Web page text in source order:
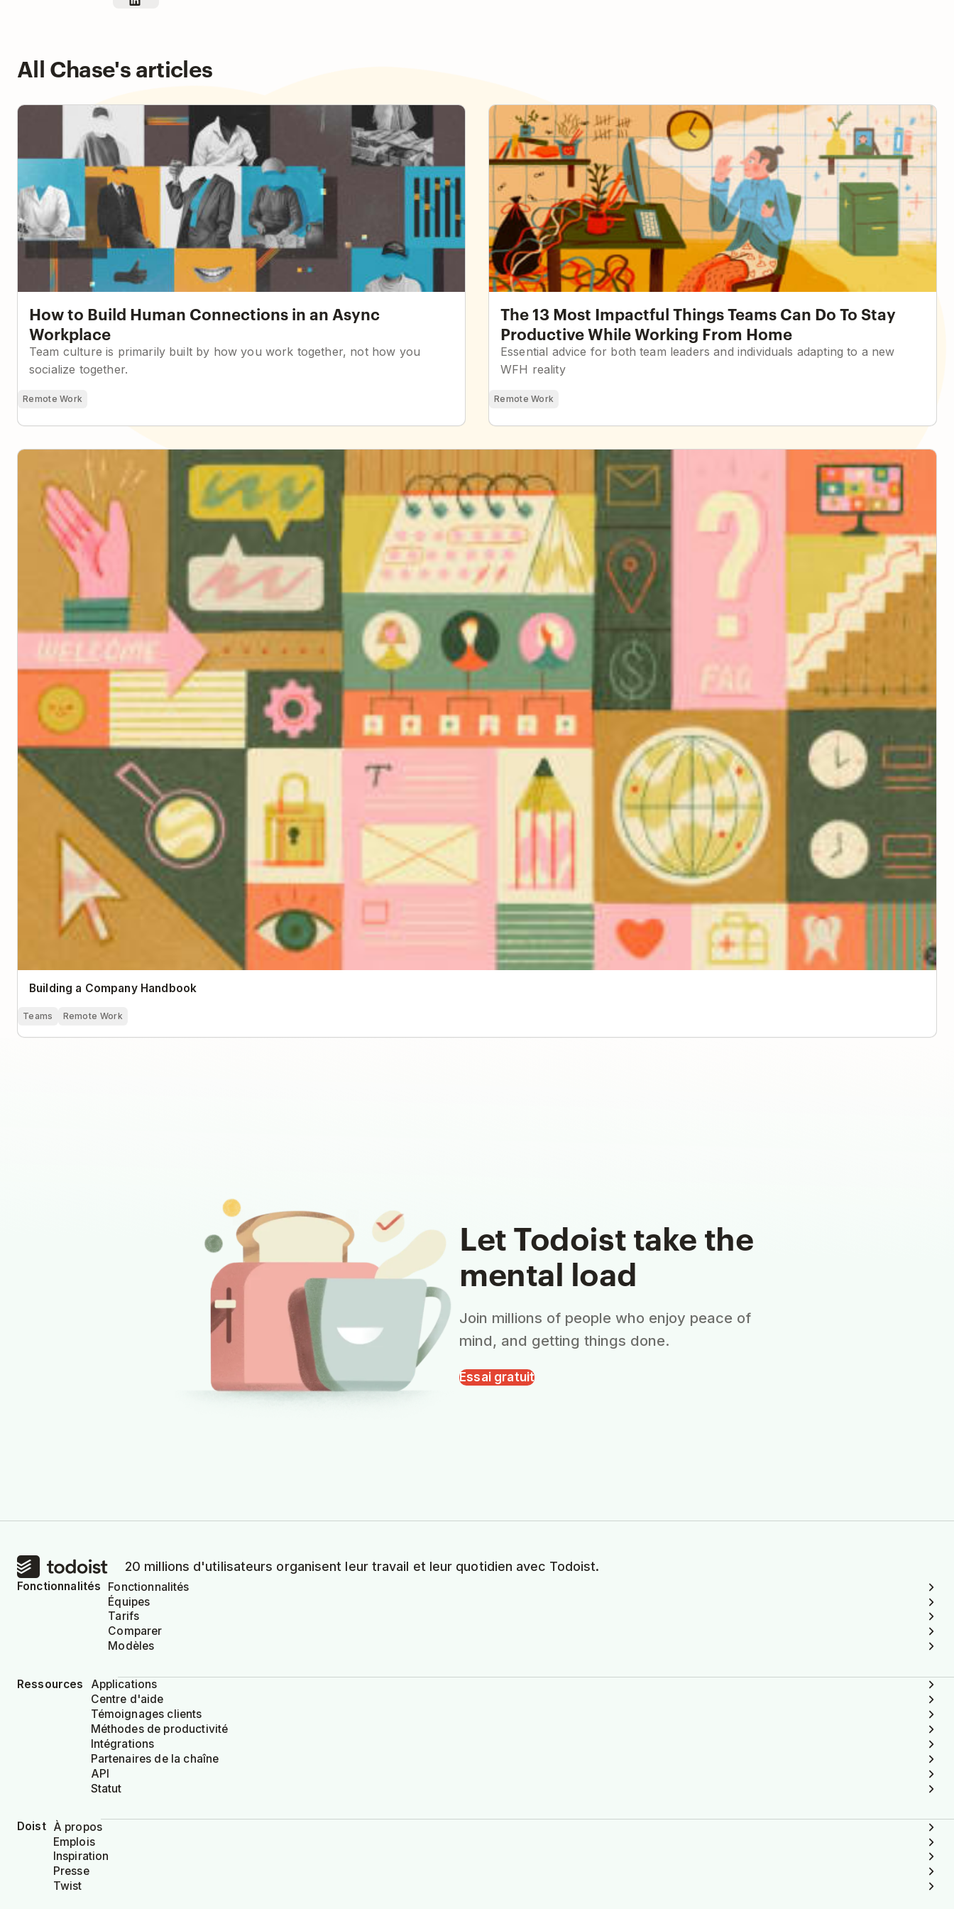
All Chase's articles
How to Build Human Connections in an Async Workplace
How to Build Human Connections in an Async
Workplace
Team culture is primarily built by how you work together, not how you
socialize together.
Remote Work
The 13 Most Impactful Things Teams Can Do To Stay Productive While Working
From Home
The 13 Most Impactful Things Teams Can Do To Stay
Productive While Working From Home
Essential advice for both team leaders and individuals adapting to a new
WFH reality
Remote Work
Building a Company Handbook
Building a Company Handbook
Teams Remote Work
Let Todoist take the
mental load
Join millions of people who enjoy peace of
mind, and getting things done.
Essai gratuit
20 millions d'utilisateurs organisent leur travail et leur quotidien avec Todoist.
Fonctionnalités
Fonctionnalités
Équipes
Tarifs
Comparer
Modèles
Ressources
Applications
Centre d'aide
Témoignages clients
Méthodes de productivité
Intégrations
Partenaires de la chaîne
API
Statut
Doist À propos
Emplois
Inspiration
Presse
Twist